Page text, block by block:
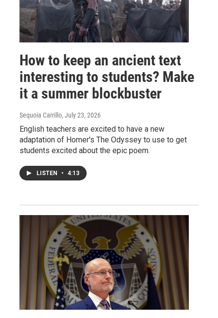
How to keep an ancient text
interesting to students? Make
it a summer blockbuster
Sequoia Carrillo, July 23, 2026
English teachers are excited to have a new
adaptation of Homer's The Odyssey to use to get
students excited about the epic poem.
LISTEN • 4:13